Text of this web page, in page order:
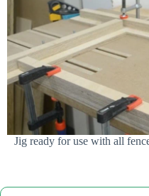
Jig ready for use with all